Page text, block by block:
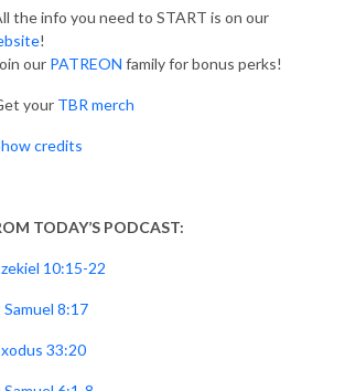
the info you need to START is on our
!
our PATREON family for bonus perks!
your TBR merch
credits
TODAY’S PODCAST:
10:15-22
Samuel 8:17
33:20